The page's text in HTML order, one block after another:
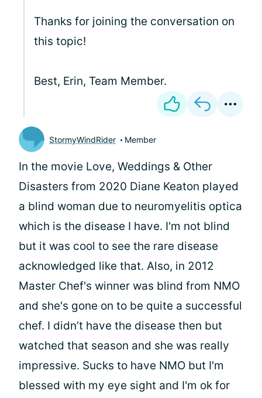
Thanks for joining the conversation on
this topic!
Best, Erin, Team Member.
StormyWindRider Member
In the movie Love, Weddings & Other
Disasters from 2020 Diane Keaton played
a blind woman due to neuromyelitis optica
which is the disease I have. I'm not blind
but it was cool to see the rare disease
acknowledged like that. Also, in 2012
Master Chef's winner was blind from NMO
and she's gone on to be quite a successful
chef. I didn’t have the disease then but
watched that season and she was really
impressive. Sucks to have NMO but I'm
blessed with my eye sight and I'm ok for